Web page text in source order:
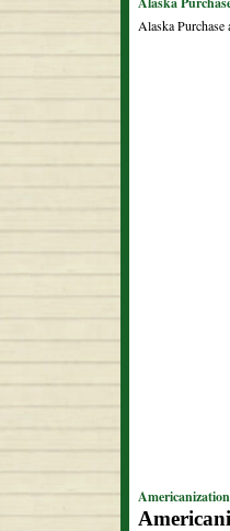
Alaska Purchase
Americanization